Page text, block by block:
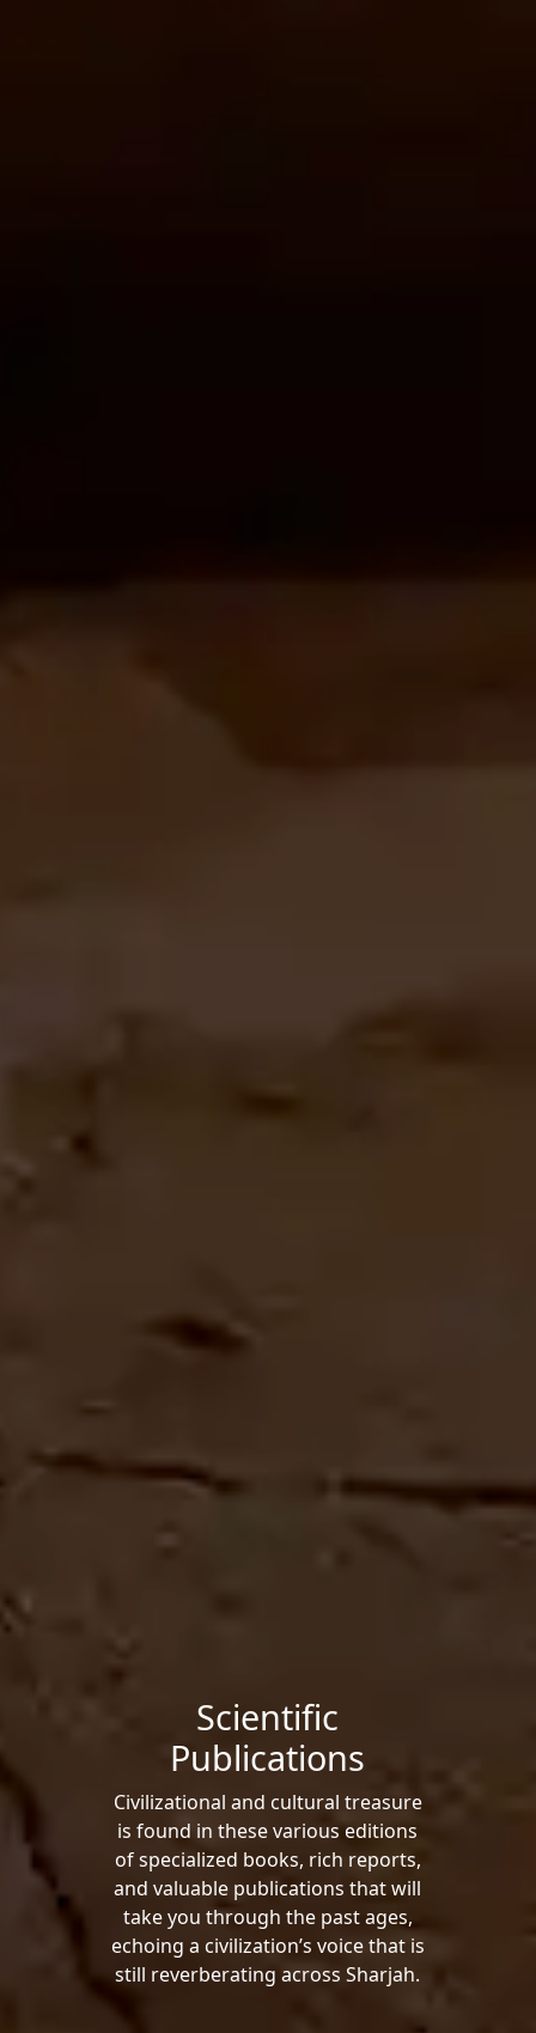
Scientific
Publications
Civilizational and cultural treasure
is found in these various editions
of specialized books, rich reports,
and valuable publications that will
take you through the past ages,
echoing a civilization’s voice that is
still reverberating across Sharjah.